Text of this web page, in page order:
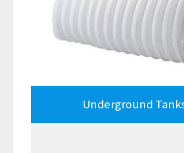
Underground